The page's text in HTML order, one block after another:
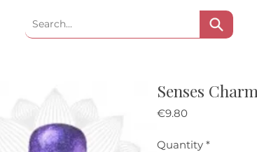
Senses
€9.80Price
Quantity *